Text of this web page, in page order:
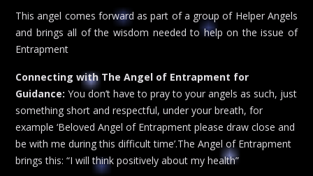
This angel comes forward as part of a group of Helper Angels
and brings all of the wisdom needed to help on the issue of
Entrapment
Connecting with The Angel of Entrapment for
Guidance: You don’t have to pray to your angels as such, just
something short and respectful, under your breath, for
example ‘Beloved Angel of Entrapment please draw close and
be with me during this difficult time’.The Angel of Entrapment
brings this: “I will think positively about my health”